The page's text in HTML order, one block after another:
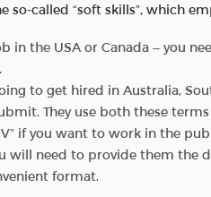
so-called “soft skills”, which
in the USA or Canada – you
to get hired in Australia,
They use both these
if you want to work in the
will need to provide them the
format.